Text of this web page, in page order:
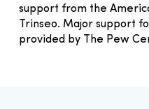
support from the
Trinseo. Major support
provided by The Pew